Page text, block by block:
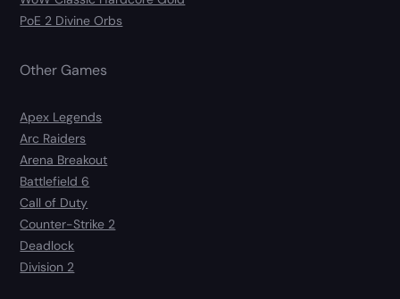
PoE 2 Divine Orbs
Other Games
Apex Legends
Arc Raiders
Arena Breakout
Battlefield 6
Call of Duty
Counter-Strike 2
Deadlock
Division 2